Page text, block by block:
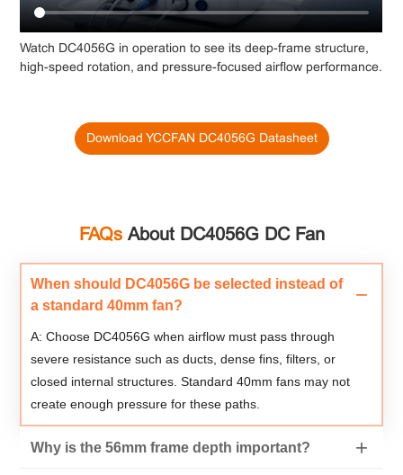
Watch DC4056G in operation to see its deep-frame structure,
high-speed rotation, and pressure-focused airflow performance.
Download YCCFAN DC4056G Datasheet
FAQsAbout DC4056G DC Fan
When should DC4056G be selected instead of
a standard 40mm fan?
A: Choose DC4056G when airflow must pass through
severe resistance such as ducts, dense fins, filters, or
closed internal structures. Standard 40mm fans may not
create enough pressure for these paths.
Why is the 56mm frame depth important?